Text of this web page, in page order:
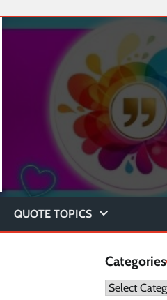
QUOTE TOPICS
Categories
Categories